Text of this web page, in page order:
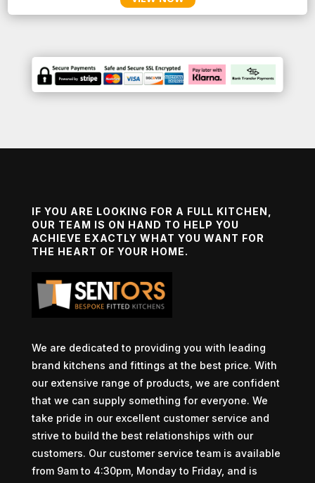
IF YOU ARE LOOKING FOR A FULL KITCHEN,
OUR TEAM IS ON HAND TO HELP YOU
ACHIEVE EXACTLY WHAT YOU WANT FOR
THE HEART OF YOUR HOME.
We are dedicated to providing you with leading
brand kitchens and fittings at the best price. With
our extensive range of products, we are confident
that we can supply something for everyone. We
take pride in our excellent customer service and
strive to build the best relationships with our
customers. Our customer service team is available
from 9am to 4:30pm, Monday to Friday, and is